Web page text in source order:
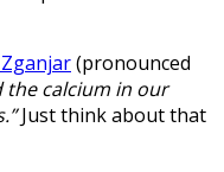
(pronounced
the calcium in our
Just think about that